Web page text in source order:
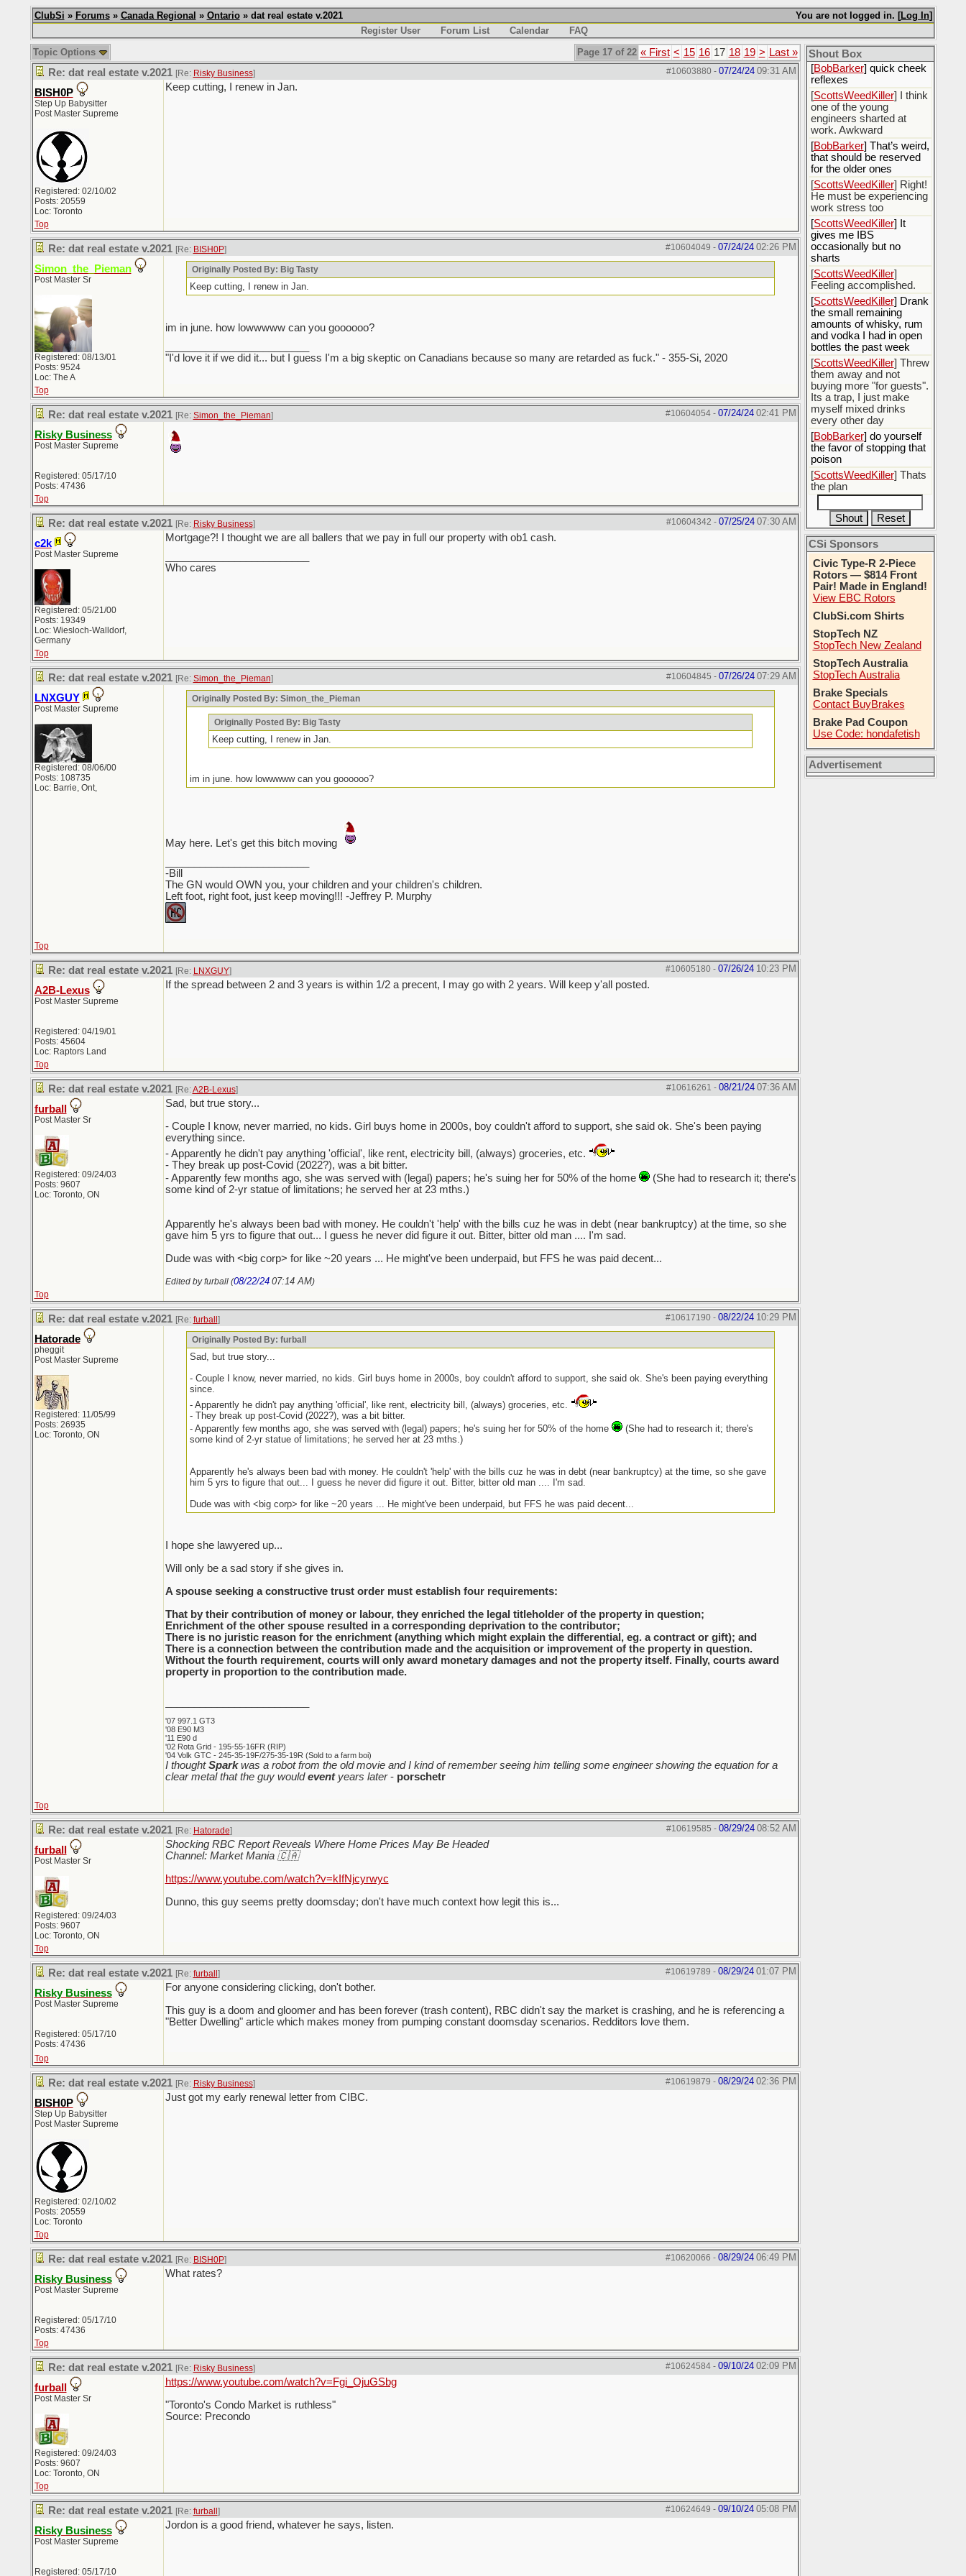
You are not logged in. [Log In]
ClubSi » Forums» Canada Regional » Ontario» dat real estate v.2021
Register User
Forum List Calendar
FAQ
Page 17 of 22 « First < 15 16 17 18 19 > Last »
Topic Options
#10603880- 07/24/24 09:31 AM
Re: dat real estate v.2021 [Re: Risky Business]
BISH0P
Step Up Babysitter
Post Master Supreme
Registered: 02/10/02
Posts: 20559
Loc: Toronto
Keep cutting, I renew in Jan.
Top
#10604049 - 07/24/24 02:26 PM
Re: dat real estate v.2021 [Re: BISH0P]
Simon_the_Pieman
Post Master Sr
Registered: 08/13/01
Posts: 9524
Loc: The A
Originally Posted By: Big Tasty
Keep cutting, I renew in Jan.
im in june. how lowwwww can you goooooo?
"I'd love it if we did it... but I guess I'm a big skeptic on Canadians because so many are retarded as fuck." - 355-Si, 2020
Top
#10604054- 07/24/24 02:41 PM
Re: dat real estate v.2021 [Re: Simon_the_Pieman]
Risky Business
Post Master Supreme
Registered: 05/17/10
Posts: 47436
Top
#10604342 - 07/25/24 07:30 AM
Re: dat real estate v.2021 [Re: Risky Business]
c2k
Post Master Supreme
Registered: 05/21/00
Posts: 19349
Loc: Wiesloch-Walldorf,
Germany
Mortgage?! I thought we are all ballers that we pay in full our property with ob1 cash.
Who cares
Top
#10604845 - 07/26/24 07:29 AM
Re: dat real estate v.2021 [Re: Simon_the_Pieman]
LNXGUY
Post Master Supreme
Registered: 08/06/00
Posts: 108735
Loc: Barrie, Ont,
Originally Posted By: Simon_the_Pieman
Originally Posted By: Big Tasty
Keep cutting, I renew in Jan.
im in june. how lowwwww can you goooooo?
May here. Let's get this bitch moving
-Bill
The GN would OWN you, your children and your children's children.
Left foot, right foot, just keep moving!!! -Jeffrey P. Murphy
Top
#10605180- 07/26/24 10:23 PM
Re: dat real estate v.2021 [Re: LNXGUY]
A2B-Lexus
Post Master Supreme
Registered: 04/19/01
Posts: 45604
Loc: Raptors Land
If the spread between 2 and 3 years is within 1/2 a precent, I may go with 2 years. Will keep y'all posted.
Top
#10616261 - 08/21/24 07:36 AM
Re: dat real estate v.2021 [Re:A2B-Lexus]
furball
Post Master Sr
Registered: 09/24/03
Posts: 9607
Loc: Toronto, ON
Sad, but true story...
- Couple I know, never married, no kids. Girl buys home in 2000s, boy couldn't afford to support, she said ok. She's been paying
everything since.
- Apparently he didn't pay anything 'official', like rent, electricity bill, (always) groceries, etc.
- They break up post-Covid (2022?), was a bit bitter.
- Apparently few months ago, she was served with (legal) papers; he's suing her for 50% of the home
(She had to research it; there's
some kind of 2-yr statue of limitations; he served her at 23 mths.)
Apparently he's always been bad with money. He couldn't 'help' with the bills cuz he was in debt (near bankruptcy) at the time, so she
gave him 5 yrs to figure that out... I guess he never did figure it out. Bitter, bitter old man .... I'm sad.
Dude was with <big corp> for like ~20 years ... He might've been underpaid, but FFS he was paid decent...
Edited by furball (08/22/24 07:14 AM)
Top
#10617190- 08/22/24 10:29 PM
Re: dat real estate v.2021 [Re: furball ]
Hatorade
pheggit
Post Master Supreme
Registered: 11/05/99
Posts: 26935
Loc: Toronto, ON
Originally Posted By: furball
Sad, but true story...
- Couple I know, never married, no kids. Girl buys home in 2000s, boy couldn't afford to support, she said ok. She's been paying everything
since.
- Apparently he didn't pay anything 'official', like rent, electricity bill, (always) groceries, etc.
- They break up post-Covid (2022?), was a bit bitter.
- Apparently few months ago, she was served with (legal) papers; he's suing her for 50% of the home
(She had to research it; there's
some kind of 2-yr statue of limitations; he served her at 23 mths.)
Apparently he's always been bad with money. He couldn't 'help' with the bills cuz he was in debt (near bankruptcy) at the time, so she gave
him 5 yrs to figure that out... I guess he never did figure it out. Bitter, bitter old man .... I'm sad.
Dude was with <big corp> for like ~20 years ... He might've been underpaid, but FFS he was paid decent...
I hope she lawyered up...
Will only be a sad story if she gives in.
A spouse seeking a constructive trust order must establish four requirements:
That by their contribution of money or labour, they enriched the legal titleholder of the property in question;
Enrichment of the other spouse resulted in a corresponding deprivation to the contributor;
There is no juristic reason for the enrichment (anything which might explain the differential, eg. a contract or gift); and
There is a connection between the contribution made and the acquisition or improvement of the property in question.
Without the fourth requirement, courts will only award monetary damages and not the property itself. Finally, courts award
property in proportion to the contribution made.
'07 997.1 GT3
'08 E90 M3
'11 E90 d
'02 Rota Grid - 195-55-16FR (RIP)
'04 Volk GTC - 245-35-19F/275-35-19R (Sold to a farm boi)
I thoughtSparkwas a robot from the old movie and I kind of remember seeing him telling some engineer showing the equation for a
clear metal that the guy wouldeventyears later- porschetr
Top
#10619585 - 08/29/24 08:52 AM
Re: dat real estate v.2021 [Re: Hatorade]
furball
Post Master Sr
Registered: 09/24/03
Posts: 9607
Loc: Toronto, ON
Shocking RBC Report Reveals Where Home Prices May Be Headed
Channel: Market Mania 🇨🇦
https://www.youtube.com/watch?v=kIfNjcyrwyc
Dunno, this guy seems pretty doomsday; don't have much context how legit this is...
Top
#10619789 - 08/29/24 01:07 PM
Re: dat real estate v.2021 [Re: furball ]
Risky Business
Post Master Supreme
Registered: 05/17/10
Posts: 47436
For anyone considering clicking, don't bother.
This guy is a doom and gloomer and has been forever (trash content), RBC didn't say the market is crashing, and he is referencing a
"Better Dwelling" article which makes money from pumping constant doomsday scenarios. Redditors love them.
Top
#10619879 - 08/29/24 02:36 PM
Re: dat real estate v.2021 [Re: Risky Business]
BISH0P
Step Up Babysitter
Post Master Supreme
Registered: 02/10/02
Posts: 20559
Loc: Toronto
Just got my early renewal letter from CIBC.
Top
#10620066 - 08/29/24 06:49 PM
Re: dat real estate v.2021 [Re: BISH0P]
Risky Business
Post Master Supreme
Registered: 05/17/10
Posts: 47436
What rates?
Top
#10624584- 09/10/24 02:09 PM
Re: dat real estate v.2021 [Re: Risky Business]
furball
Post Master Sr
Registered: 09/24/03
Posts: 9607
Loc: Toronto, ON
https://www.youtube.com/watch?v=Fgi_OjuGSbg
"Toronto's Condo Market is ruthless"
Source: Precondo
Top
#10624649 - 09/10/24 05:08 PM
Re: dat real estate v.2021 [Re: furball ]
Risky Business
Post Master Supreme
Registered: 05/17/10
Jordon is a good friend, whatever he says, listen.
Shout Box
[ Rex B16] mudd butt
yesterday, thankfully my
boxer briefs stayed dry
[BobBarker] quick cheek
reflexes
[ScottsWeedKiller] I think
one of the young
engineers sharted at
work. Awkward
[BobBarker] That’s weird,
that should be reserved
for the older ones
[ScottsWeedKiller] Right!
He must be experiencing
work stress too
[ScottsWeedKiller] It
gives me IBS
occasionally but no
sharts
[ScottsWeedKiller]
Feeling accomplished.
[ScottsWeedKiller] Drank
the small remaining
amounts of whisky, rum
and vodka I had in open
bottles the past week
[ScottsWeedKiller] Threw
them away and not
buying more "for guests".
Its a trap, I just make
myself mixed drinks
every other day
[BobBarker] do yourself
the favor of stopping that
poison
[ScottsWeedKiller] Thats
the plan
CSi Sponsors
Civic Type-R 2-Piece
Rotors — $814 Front
Pair! Made in England!
View EBC Rotors
ClubSi.com Shirts
StopTech NZ
StopTech New Zealand
StopTech Australia
StopTech Australia
Brake Specials
Contact BuyBrakes
Brake Pad Coupon
Use Code: hondafetish
Advertisement